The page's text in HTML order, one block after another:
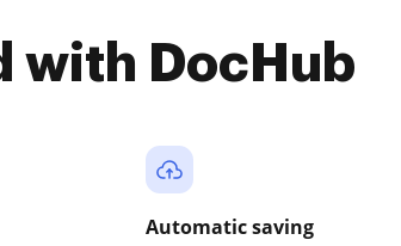
with DocHub
Automatic saving